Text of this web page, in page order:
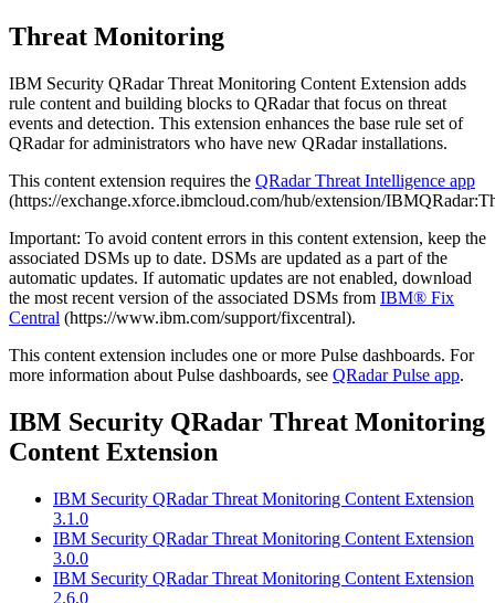
Threat Monitoring
IBM Security QRadarThreat Monitoring Content Extension adds
rule content and building blocks to QRadarthat focus on threat
events and detection. This extension enhances the base rule set of
QRadarfor administrators who have new QRadarinstallations.
This content extension requires the QRadarThreat Intelligence app
(https://exchange.xforce.ibmcloud.com/hub/extension/
Important: To avoid content errors in this content extension, keep the
associated DSMs up to date. DSMs are updated as a part of the
automatic updates. If automatic updates are not enabled, download
the most recent version of the associated DSMs from IBM® Fix
Central (https://www.ibm.com/support/fixcentral).
This content extension includes one or more Pulse dashboards. For
more information about Pulse dashboards, see QRadarPulse app.
IBM Security QRadar Threat Monitoring
Content Extension
IBM Security QRadar Threat Monitoring Content Extension
3.1.0
IBM Security QRadar Threat Monitoring Content Extension
3.0.0
IBM Security QRadar Threat Monitoring Content Extension
2.6.0